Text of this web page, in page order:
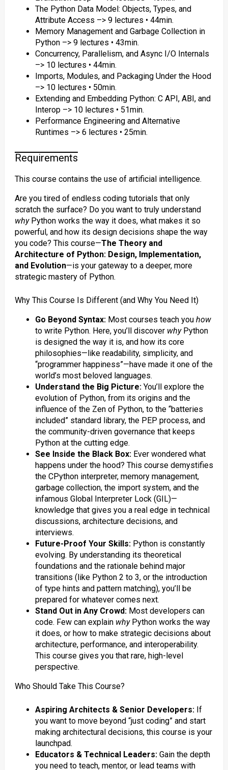
The Python Data Model: Objects, Types, and
Attribute Access –> 9 lectures • 44min.
Memory Management and Garbage Collection in
Python –> 9 lectures • 43min.
Concurrency, Parallelism, and Async I/O Internals
–> 10 lectures • 44min.
Imports, Modules, and Packaging Under the Hood
–> 10 lectures • 50min.
Extending and Embedding Python: C API, ABI, and
Interop –> 10 lectures • 51min.
Performance Engineering and Alternative
Runtimes –> 6 lectures • 25min.
Requirements
This course contains the use of artificial intelligence.
Are you tired of endless coding tutorials that only
scratch the surface? Do you want to truly understand
whyPython works the way it does, what makes it so
powerful, and how its design decisions shape the way
you code? This course—The Theory and
Architecture of Python: Design, Implementation,
and Evolution—is your gateway to a deeper, more
strategic mastery of Python.
Why This Course Is Different (and Why You Need It)
Go Beyond Syntax:Most courses teach you how
to write Python. Here, you’ll discover whyPython
is designed the way it is, and how its core
philosophies—like readability, simplicity, and
“programmer happiness”—have made it one of the
world’s most beloved languages.
Understand the Big Picture:You’ll explore the
evolution of Python, from its origins and the
influence of the Zen of Python, to the “batteries
included” standard library, the PEP process, and
the community-driven governance that keeps
Python at the cutting edge.
See Inside the Black Box:Ever wondered what
happens under the hood? This course demystifies
the CPython interpreter, memory management,
garbage collection, the import system, and the
infamous Global Interpreter Lock (GIL)—
knowledge that gives you a real edge in technical
discussions, architecture decisions, and
interviews.
Future-Proof Your Skills:Python is constantly
evolving. By understanding its theoretical
foundations and the rationale behind major
transitions (like Python 2 to 3, or the introduction
of type hints and pattern matching), you’ll be
prepared for whatever comes next.
Stand Out in Any Crowd:Most developers can
code. Few can explain whyPython works the way
it does, or how to make strategic decisions about
architecture, performance, and interoperability.
This course gives you that rare, high-level
perspective.
Who Should Take This Course?
Aspiring Architects & Senior Developers:If
you want to move beyond “just coding” and start
making architectural decisions, this course is your
launchpad.
Educators & Technical Leaders:Gain the depth
you need to teach, mentor, or lead teams with